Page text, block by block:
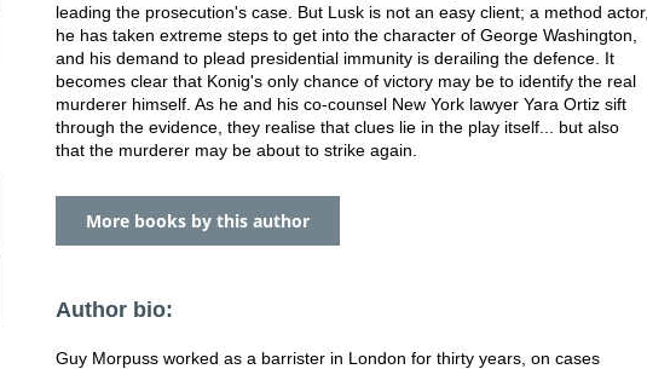
leading the prosecution's case. But Lusk is not an easy client; a method actor,
he has taken extreme steps to get into the character of George Washington,
and his demand to plead presidential immunity is derailing the defence. It
becomes clear that Konig's only chance of victory may be to identify the real
murderer himself. As he and his co-counsel New York lawyer Yara Ortiz sift
through the evidence, they realise that clues lie in the play itself... but also
that the murderer may be about to strike again.
More books by this author
Author bio:
Guy Morpuss worked as a barrister in London for thirty years, on cases